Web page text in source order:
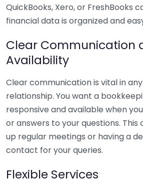
QuickBooks, Xero, or FreshBooks
financial data is organized and
Clear Communication
Availability
Clear communication is vital in
relationship. You want a
responsive and available when
or answers to your questions.
up regular meetings or having a
contact for your queries.
Flexible Services